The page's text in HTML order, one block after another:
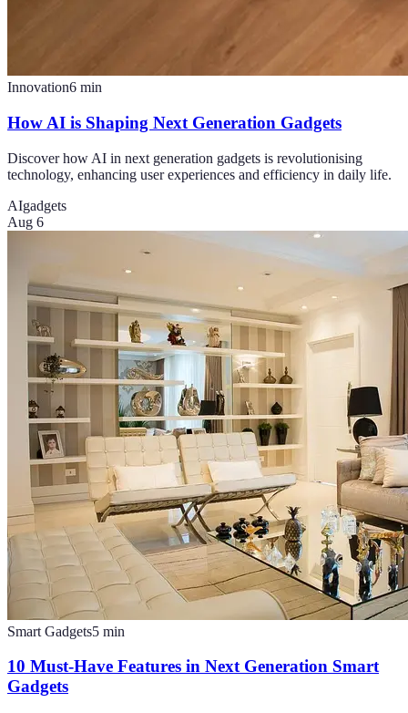
Innovation6 min
How AI is Shaping Next Generation Gadgets
Discover how AI in next generation gadgets is revolutionising
technology, enhancing user experiences and efficiency in daily life.
AIgadgets
Aug 6
Smart Gadgets5 min
10 Must-Have Features in Next Generation Smart
Gadgets